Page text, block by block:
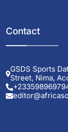
Contact
GSDS Sports
Street, Nima,